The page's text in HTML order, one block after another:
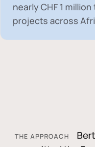
nearlyCHF 1 million
projects across
THE APPROACH